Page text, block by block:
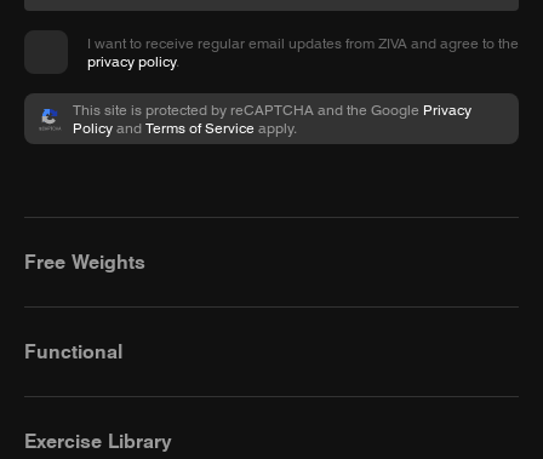
I want to receive regular email updates from ZIVA and agree to the
privacy policy.
This site is protected by reCAPTCHA and the Google Privacy
Policy and Terms of Service apply.
Free Weights
Functional
Exercise Library